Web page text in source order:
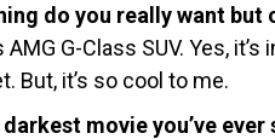
do you really want but
G-Class SUV. Yes,
But, it’s so cool to me.
movie you’ve ever